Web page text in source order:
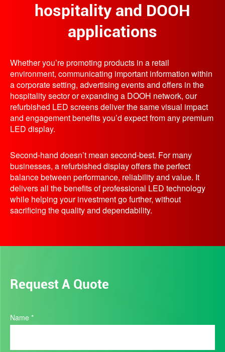
hospitality and DOOH
applications
Whether you’re promoting products in a retail
environment, communicating important information within
a corporate setting, advertising events and offers in the
hospitality sector or expanding a DOOH network, our
refurbished LED screens deliver the same visual impact
and engagement benefits you’d expect from any premium
LED display.
Second-hand doesn’t mean second-best. For many
businesses, a refurbished display offers the perfect
balance between performance, reliability and value. It
delivers all the benefits of professional LED technology
while helping your investment go further, without
sacrificing the quality and dependability.
Request A Quote
Product
Quote
Name *